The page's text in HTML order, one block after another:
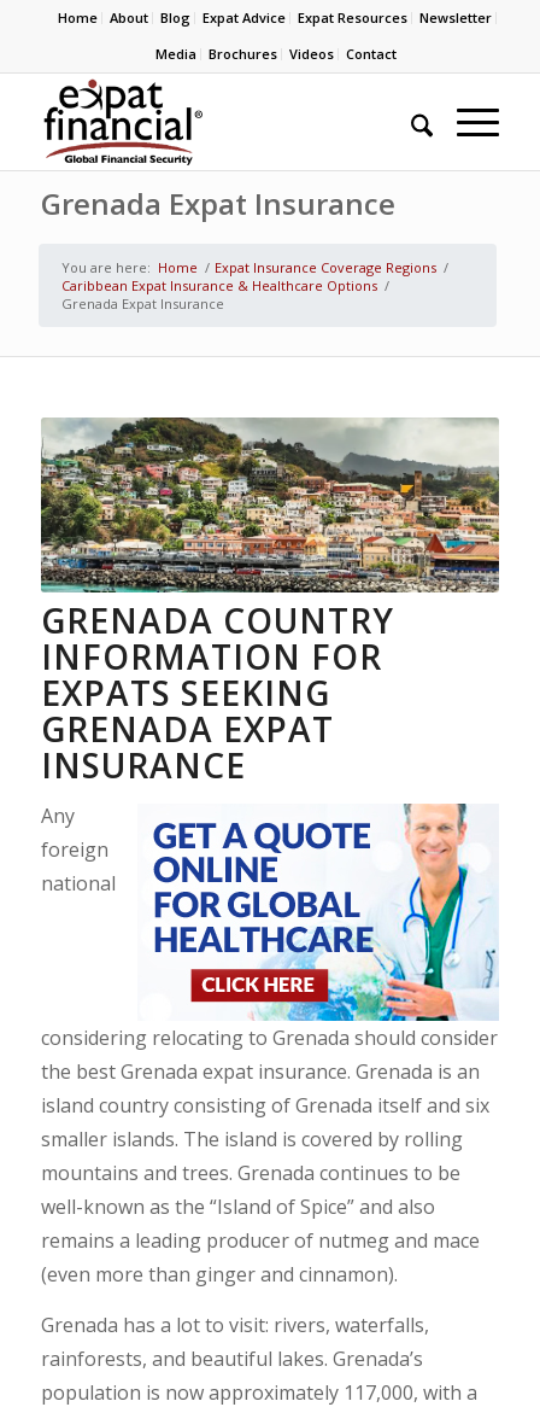
Home About Blog Expat Advice Expat Resources
Newsletter
Media
Brochures Videos Contact
Grenada Expat Insurance
You are here: Home / Expat Insurance Coverage Regions /
Caribbean Expat Insurance & Healthcare Options /
Grenada Expat Insurance
GRENADA COUNTRY
INFORMATION FOR
EXPATS SEEKING
GRENADA EXPAT
INSURANCE
Any
foreign
national
considering relocating to Grenada should consider
the best Grenada expat insurance. Grenada is an
island country consisting of Grenada itself and six
smaller islands. The island is covered by rolling
mountains and trees. Grenada continues to be
well-known as the “Island of Spice” and also
remains a leading producer of nutmeg and mace
(even more than ginger and cinnamon).
Grenada has a lot to visit: rivers, waterfalls,
rainforests, and beautiful lakes. Grenada’s
population is now approximately 117,000, with a